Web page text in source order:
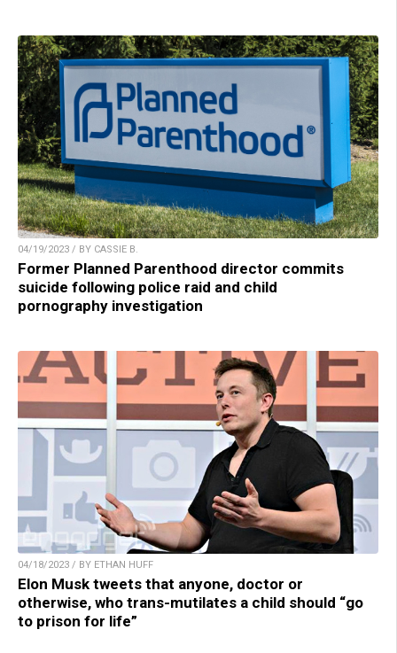
04/19/2023 / BY CASSIE B.
Former Planned Parenthood director commits
suicide following police raid and child
pornography investigation
04/18/2023 / BY ETHAN HUFF
Elon Musk tweets that anyone, doctor or
otherwise, who trans-mutilates a child should “go
to prison for life”